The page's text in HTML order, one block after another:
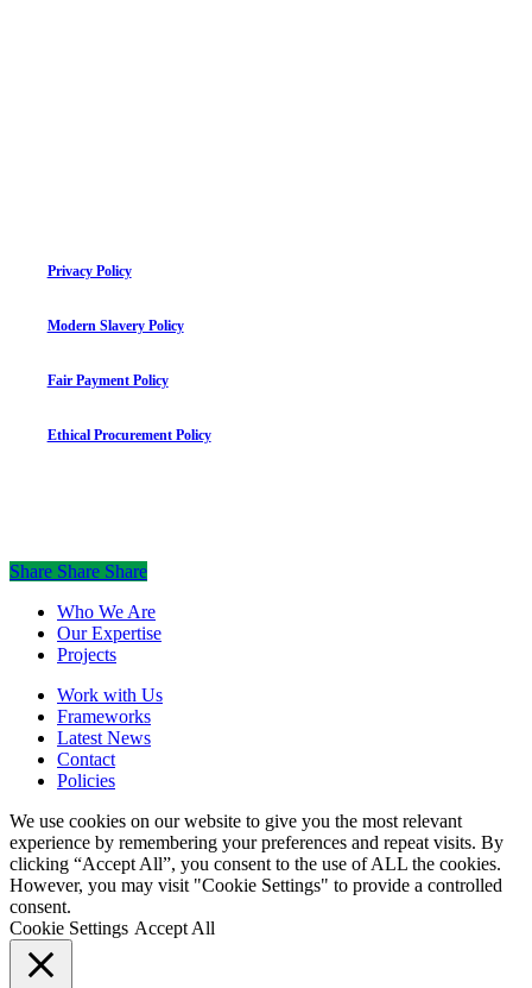
Privacy Policy
Modern Slavery Policy
Fair Payment Policy
Ethical Procurement Policy
Share
Share Share Share
Close
Menu
Who We Are
Our Expertise
Projects
Work with Us
Frameworks
Latest News
Contact
Policies
We use cookies on our website to give you the most relevant
experience by remembering your preferences and repeat visits. By
clicking “Accept All”, you consent to the use of ALL the cookies.
However, you may visit "Cookie Settings" to provide a controlled
consent.
Cookie Settings Accept All